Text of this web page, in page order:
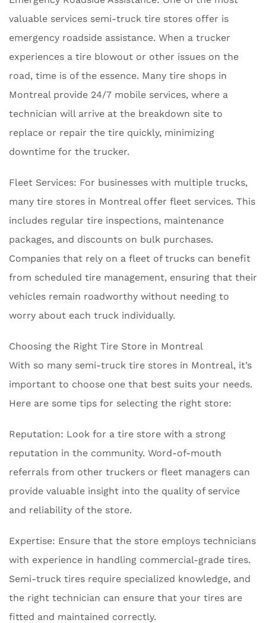
valuable services semi-truck tire stores offer is
emergency roadside assistance. When a trucker
experiences a tire blowout or other issues on the
road, time is of the essence. Many tire shops in
Montreal provide 24/7 mobile services, where a
technician will arrive at the breakdown site to
replace or repair the tire quickly, minimizing
downtime for the trucker.
Fleet Services: For businesses with multiple trucks,
many tire stores in Montreal offer fleet services. This
includes regular tire inspections, maintenance
packages, and discounts on bulk purchases.
Companies that rely on a fleet of trucks can benefit
from scheduled tire management, ensuring that their
vehicles remain roadworthy without needing to
worry about each truck individually.
Choosing the Right Tire Store in Montreal
With so many semi-truck tire stores in Montreal, it’s
important to choose one that best suits your needs.
Here are some tips for selecting the right store:
Reputation: Look for a tire store with a strong
reputation in the community. Word-of-mouth
referrals from other truckers or fleet managers can
provide valuable insight into the quality of service
and reliability of the store.
Expertise: Ensure that the store employs technicians
with experience in handling commercial-grade tires.
Semi-truck tires require specialized knowledge, and
the right technician can ensure that your tires are
fitted and maintained correctly.